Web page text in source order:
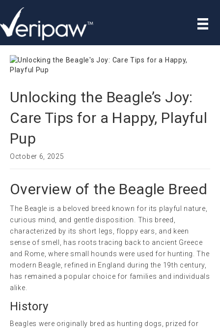
Unlocking the Beagle’s Joy:
Care Tips for a Happy, Playful
Pup
October 6, 2025
Overview of the Beagle Breed
The Beagle is a beloved breed known for its playful nature,
curious mind, and gentle disposition. This breed,
characterized by its short legs, floppy ears, and keen
sense of smell, has roots tracing back to ancient Greece
and Rome, where small hounds were used for hunting. The
modern Beagle, refined in England during the 19th century,
has remained a popular choice for families and individuals
alike.
History
Beagles were originally bred as hunting dogs, prized for